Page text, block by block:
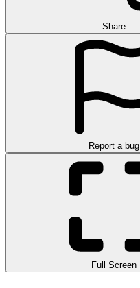
Share
Report a bug
Full Screen